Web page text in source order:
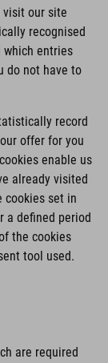
our site
recognised
which entries
do not have to
record
offer for you
enable us
already visited
cookies set in
a defined period
the cookies
tool used.
are required